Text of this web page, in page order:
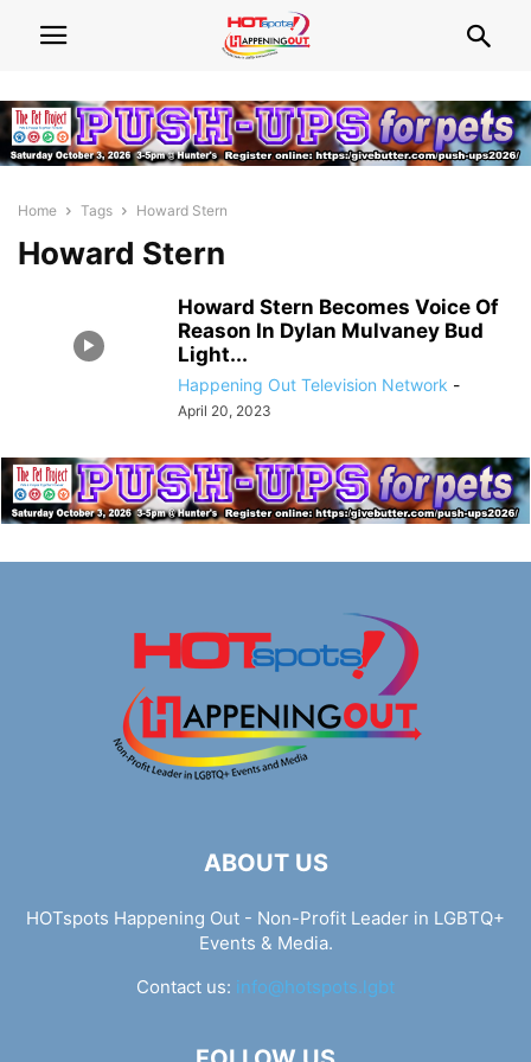
Home Tags Howard Stern
Howard Stern
Howard Stern Becomes Voice Of
Reason In Dylan Mulvaney Bud
Light...
Happening Out Television Network -
April 20, 2023
ABOUT US
HOTspots Happening Out - Non-Profit Leader in LGBTQ+
Events & Media.
Contact us: info@hotspots.lgbt